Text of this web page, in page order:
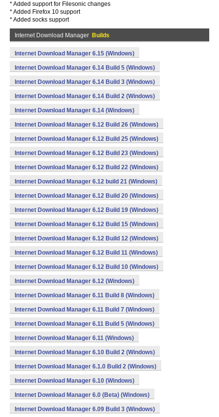
* Added support for Filesonic changes
* Added Firefox 10 support
* Added socks support
Internet Download Manager Builds
Internet Download Manager 6.15 (Windows)
Internet Download Manager 6.14 Build 5 (Windows)
Internet Download Manager 6.14 Build 3 (Windows)
Internet Download Manager 6.14 Build 2 (Windows)
Internet Download Manager 6.14 (Windows)
Internet Download Manager 6.12 Build 26 (Windows)
Internet Download Manager 6.12 Build 25 (Windows)
Internet Download Manager 6.12 Build 23 (Windows)
Internet Download Manager 6.12 Build 22 (Windows)
Internet Download Manager 6.12 build 21 (Windows)
Internet Download Manager 6.12 Build 20 (Windows)
Internet Download Manager 6.12 Build 19 (Windows)
Internet Download Manager 6.12 Build 15 (Windows)
Internet Download Manager 6.12 Build 12 (Windows)
Internet Download Manager 6.12 Build 11 (Windows)
Internet Download Manager 6.12 Build 10 (Windows)
Internet Download Manager 6.12 (Windows)
Internet Download Manager 6.11 Build 8 (Windows)
Internet Download Manager 6.11 Build 7 (Windows)
Internet Download Manager 6.11 Build 5 (Windows)
Internet Download Manager 6.11 (Windows)
Internet Download Manager 6.10 Build 2 (Windows)
Internet Download Manager 6.1.0 Build 2 (Windows)
Internet Download Manager 6.10 (Windows)
Internet Download Manager 6.0 (Beta) (Windows)
Internet Download Manager 6.09 Build 3 (Windows)